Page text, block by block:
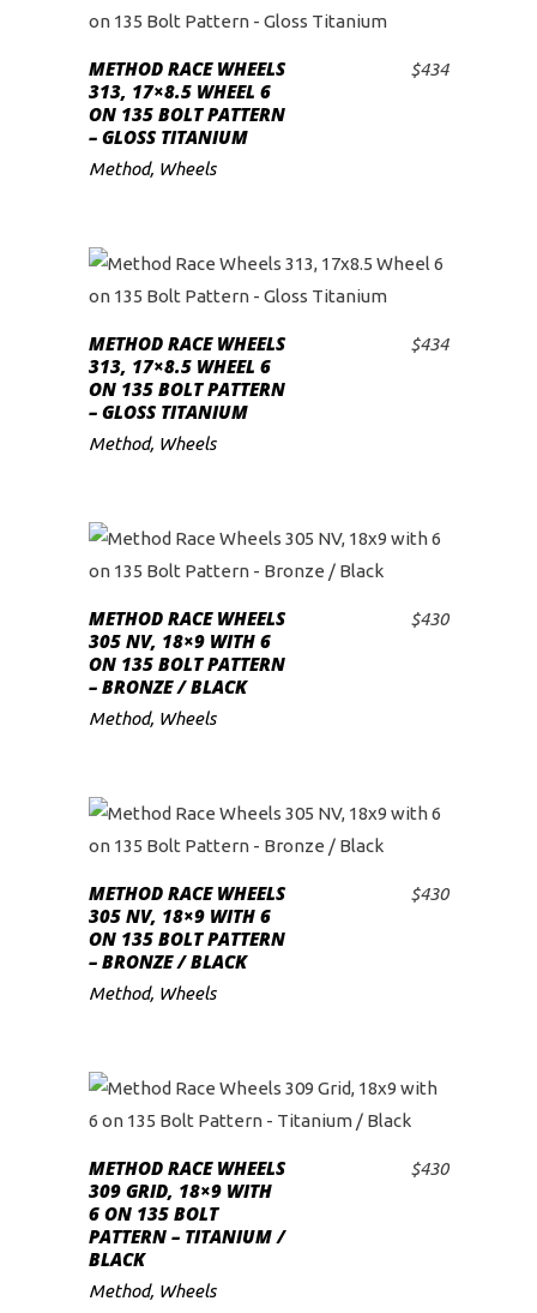
ADD TO CART
METHOD RACE WHEELS
313, 17×8.5 WHEEL 6
ON 135 BOLT PATTERN
– GLOSS TITANIUM
$434
Method, Wheels
ADD TO CART
METHOD RACE WHEELS
313, 17×8.5 WHEEL 6
ON 135 BOLT PATTERN
– GLOSS TITANIUM
$434
Method, Wheels
ADD TO CART
METHOD RACE WHEELS
305 NV, 18×9 WITH 6
ON 135 BOLT PATTERN
– BRONZE / BLACK
$430
Method, Wheels
ADD TO CART
METHOD RACE WHEELS
305 NV, 18×9 WITH 6
ON 135 BOLT PATTERN
– BRONZE / BLACK
$430
Method, Wheels
ADD TO CART
METHOD RACE WHEELS
309 GRID, 18×9 WITH
6 ON 135 BOLT
PATTERN – TITANIUM /
BLACK
$430
Method, Wheels